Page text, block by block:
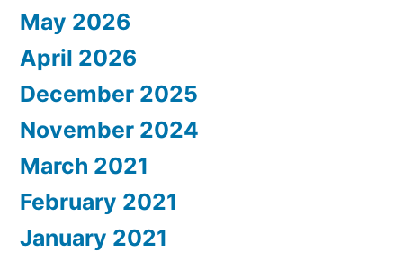
May 2026
April 2026
December 2025
November 2024
March 2021
February 2021
January 2021